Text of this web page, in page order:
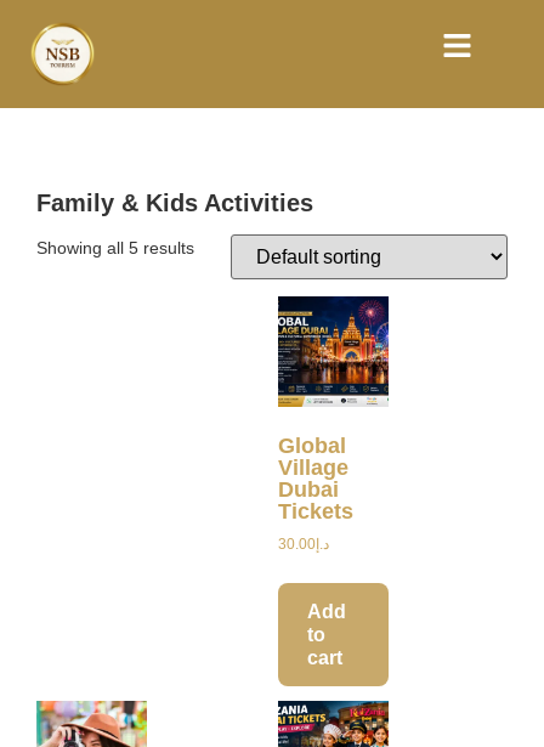
Family & Kids Activities
Showing all 5 results
Global
Village
Dubai
Tickets
د.إ30.00
Add
to
cart